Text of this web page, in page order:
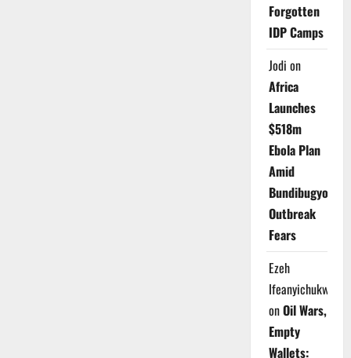
Forgotten
IDP Camps
Jodi on
Africa
Launches
$518m
Ebola Plan
Amid
Bundibugyo
Outbreak
Fears
Ezeh
Ifeanyichukwu
onOil Wars,
Empty
Wallets: